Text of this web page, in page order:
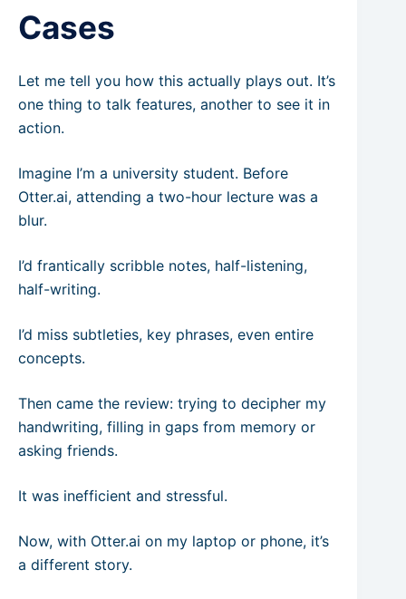
Cases
Let me tell you how this actually plays out. It’s
one thing to talk features, another to see it in
action.
Imagine I’m a university student. Before
Otter.ai, attending a two-hour lecture was a
blur.
I’d frantically scribble notes, half-listening,
half-writing.
I’d miss subtleties, key phrases, even entire
concepts.
Then came the review: trying to decipher my
handwriting, filling in gaps from memory or
asking friends.
It was inefficient and stressful.
Now, with Otter.ai on my laptop or phone, it’s
a different story.